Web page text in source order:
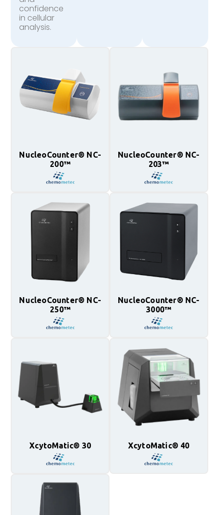
confidence
in cellular
analysis.
NucleoCounter® NC-
200™
NucleoCounter® NC-
203™
NucleoCounter® NC-
250™
NucleoCounter® NC-
3000™
XcytoMatic® 30 XcytoMatic® 40